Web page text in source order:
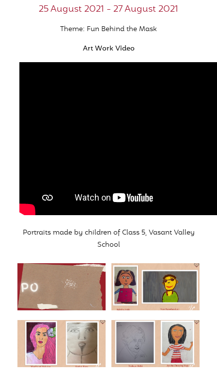
25 August 2021 - 27 August 2021
Theme: Fun Behind the Mask
Art Work Video
Portraits made by children of Class 5, Vasant Valley
School